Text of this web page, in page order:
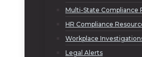
Multi-State Compliance
HR Compliance
Workplace
Legal Alerts